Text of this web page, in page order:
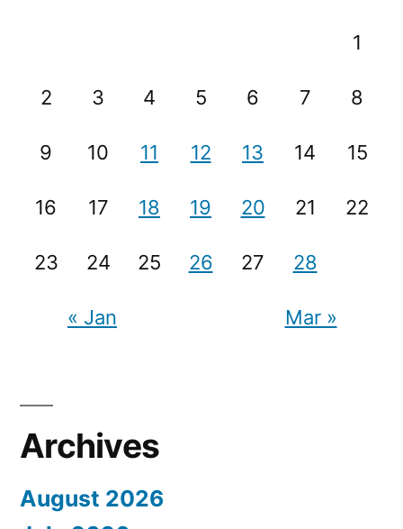
1
2 3 4 5 6 7 8
9 10 11 12 13 14 15
16 17 18 19 20 21 22
23 24 25 26 27 28
« Jan Mar »
Archives
August 2026